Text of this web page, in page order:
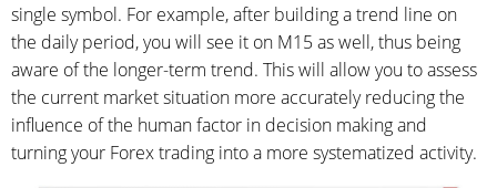
single symbol. For example, after building a trend line on
the daily period, you will see it on M15 as well, thus being
aware of the longer-term trend. This will allow you to assess
the current market situation more accurately reducing the
influence of the human factor in decision making and
turning your Forex trading into a more systematized activity.